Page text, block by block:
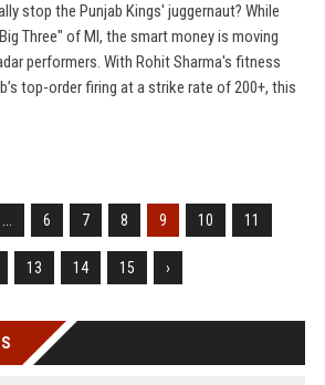
stop the Punjab Kings' juggernaut? While
Three" of MI, the smart money is moving
performers. With Rohit Sharma's fitness
top-order firing at a strike rate of 200+, this
6 7 8 9 10 11
13 14 15 ›